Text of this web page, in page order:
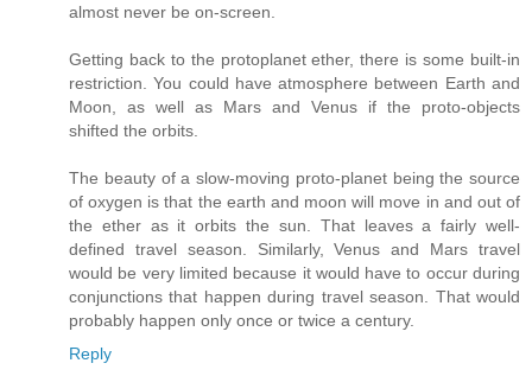
almost never be on-screen.
Getting back to the protoplanet ether, there is some built-in
restriction. You could have atmosphere between Earth and
Moon, as well as Mars and Venus if the proto-objects
shifted the orbits.
The beauty of a slow-moving proto-planet being the source
of oxygen is that the earth and moon will move in and out of
the ether as it orbits the sun. That leaves a fairly well-
defined travel season. Similarly, Venus and Mars travel
would be very limited because it would have to occur during
conjunctions that happen during travel season. That would
probably happen only once or twice a century.
Reply